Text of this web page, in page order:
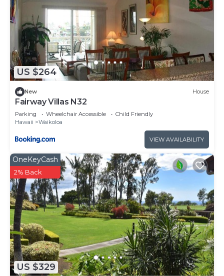
US $264
New House
Fairway Villas N32
Parking Wheelchair Accessible
Child Friendly
Hawaii
Waikoloa
VIEW AVAILABILITY
US $329
OneKeyCash
2% Back